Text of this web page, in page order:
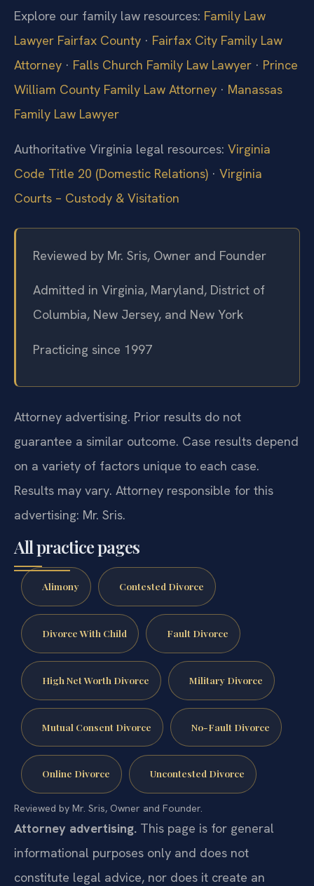
Explore our family law resources: Family Law
Lawyer Fairfax County · Fairfax City Family Law
Attorney · Falls Church Family Law Lawyer · Prince
William County Family Law Attorney · Manassas
Family Law Lawyer
Authoritative Virginia legal resources: Virginia
Code Title 20 (Domestic Relations) · Virginia
Courts – Custody & Visitation
Reviewed by Mr. Sris, Owner and Founder
Admitted in Virginia, Maryland, District of
Columbia, New Jersey, and New York
Practicing since 1997
Attorney advertising. Prior results do not
guarantee a similar outcome. Case results depend
on a variety of factors unique to each case.
Results may vary. Attorney responsible for this
advertising: Mr. Sris.
All practice pages
Alimony Contested Divorce
Divorce With Child Fault Divorce
High Net Worth Divorce Military Divorce
Mutual Consent Divorce No-Fault Divorce
Online Divorce Uncontested Divorce
Reviewed by Mr. Sris, Owner and Founder.
Attorney advertising. This page is for general
informational purposes only and does not
constitute legal advice, nor does it create an